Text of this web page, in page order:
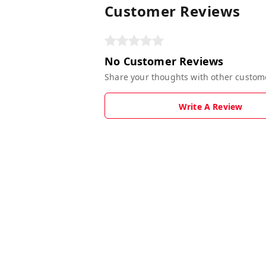
Customer Reviews
No Customer Reviews
Share your thoughts with other
Write A Review